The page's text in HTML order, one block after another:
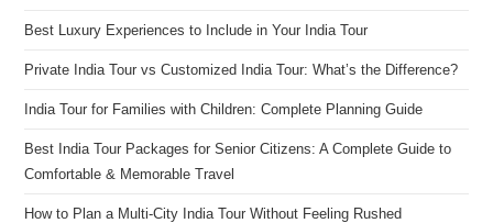
Best Luxury Experiences to Include in Your India Tour
Private India Tour vs Customized India Tour: What’s the Difference?
India Tour for Families with Children: Complete Planning Guide
Best India Tour Packages for Senior Citizens: A Complete Guide to
Comfortable & Memorable Travel
How to Plan a Multi-City India Tour Without Feeling Rushed